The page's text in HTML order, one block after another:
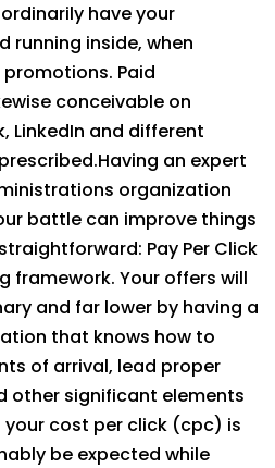
have your
running inside, when
Paid
conceivable on
LinkedIn and different
an expert
organization
battle can improve things
Pay Per Click
framework. Your offers will
and far lower by having a
that knows how to
of arrival, lead proper
other significant elements
cost per click (cpc) is
be expected while